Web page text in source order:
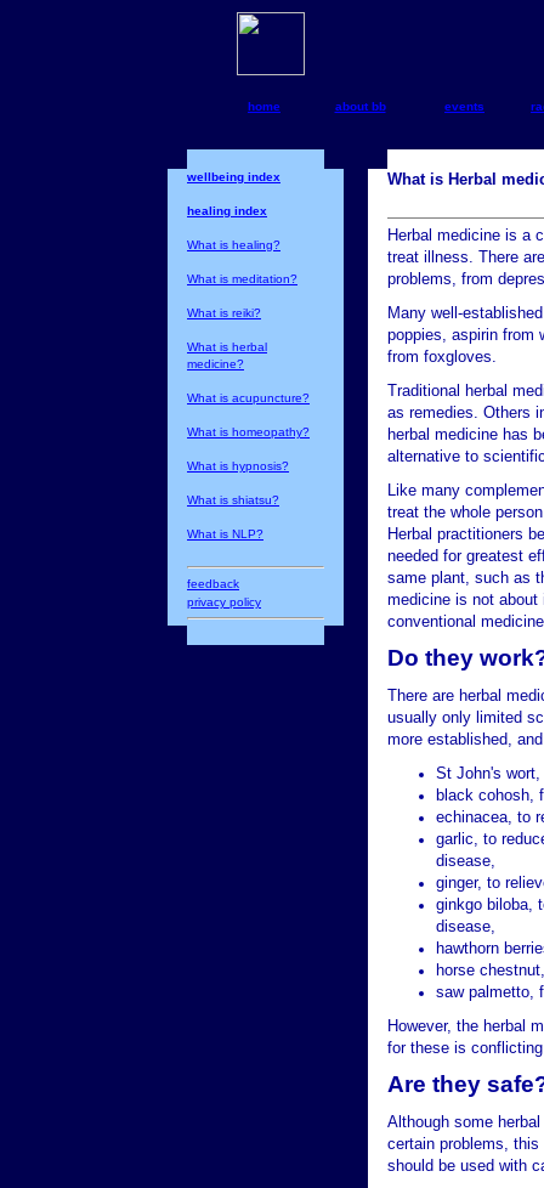
home about bb events
wellbeing index
healing index
What is healing?
What is meditation?
What is reiki?
What is herbal
medicine?
What is acupuncture?
What is homeopathy?
What is hypnosis?
What is shiatsu?
What is NLP?
feedback
privacy policy
What is Herbal
Herbal medicine is a
treat illness. There
problems, from
Many well-
poppies, aspirin from
from foxgloves.
Traditional herbal
as remedies. Others
herbal medicine has
alternative to
Like many
treat the whole
Herbal practitioners
needed for greatest
same plant, such as
medicine is not
conventional
Do they
There are herbal
usually only limited
more established,
St John's
black cohosh,
echinacea, to
garlic, to
disease,
ginger, to
ginkgo biloba,
disease,
hawthorn
horse
saw palmetto,
However, the herbal
for these is
Are they
Although some
certain problems,
should be used with